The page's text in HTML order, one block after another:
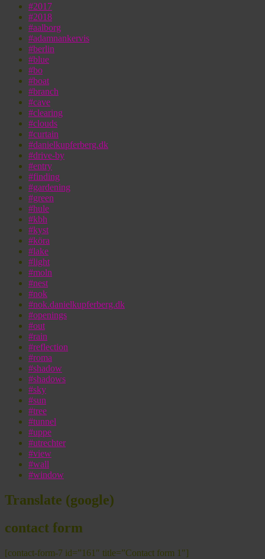
#2017
#2018
#aalborg
#adamnankervis
#berlin
#blue
#bo
#boat
#branch
#cave
#clearing
#clouds
#curtain
#danielkupferberg.dk
#drive-by
#entry
#finding
#gardening
#green
#hule
#kbh
#kyst
#köra
#lake
#light
#moln
#nest
#nok
#nok.danielkupferberg.dk
#openings
#out
#rain
#reflection
#roma
#shadow
#shadows
#sky
#sun
#tree
#tunnel
#uppe
#utrechter
#view
#wall
#window
Translate (google)
contact form
[contact-form-7 id=”161″ title=”Contact form 1″]